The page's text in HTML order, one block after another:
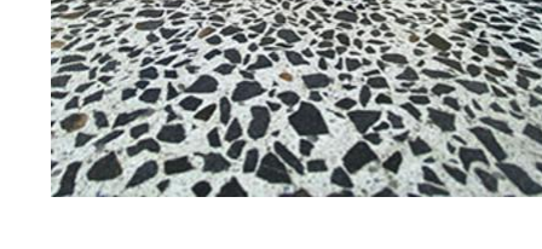
Owner, Scott Norris has been in
since become recognized as
and polishing experts in the
expert concrete floor grinding,
thousands of satisfied